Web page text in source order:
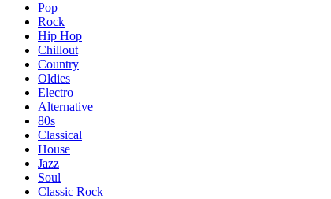
Pop
Rock
Hip Hop
Chillout
Country
Oldies
Electro
Alternative
80s
Classical
House
Jazz
Soul
Classic Rock